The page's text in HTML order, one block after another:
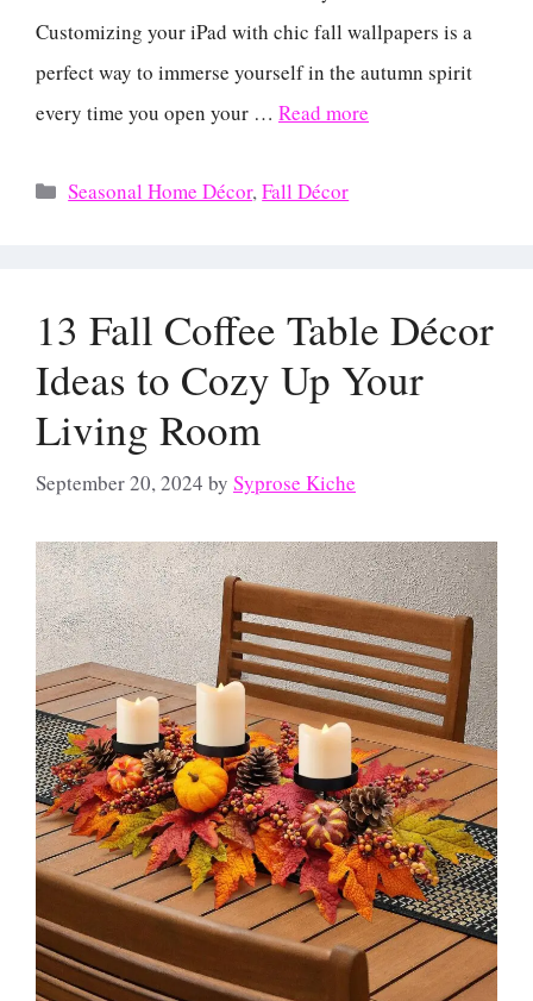
Customizing your iPad with chic fall wallpapers is a
perfect way to immerse yourself in the autumn spirit
every time you open your … Read more
Categories
Seasonal Home Décor,Fall Décor
13 Fall Coffee Table Décor
Ideas to Cozy Up Your
Living Room
September 20, 2024 by Syprose Kiche